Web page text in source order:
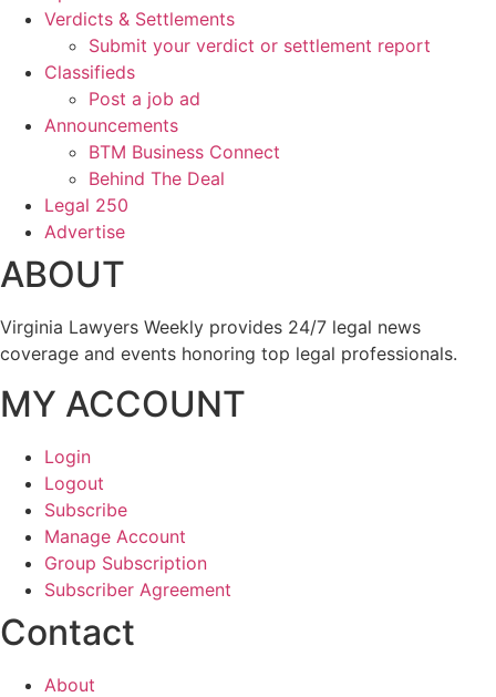
Verdicts & Settlements
Submit your verdict or settlement report
Classifieds
Post a job ad
Announcements
BTM Business Connect
Behind The Deal
Legal 250
Advertise
ABOUT
Virginia Lawyers Weekly provides 24/7 legal news
coverage and events honoring top legal professionals.
MY ACCOUNT
Login
Logout
Subscribe
Manage Account
Group Subscription
Subscriber Agreement
Contact
About